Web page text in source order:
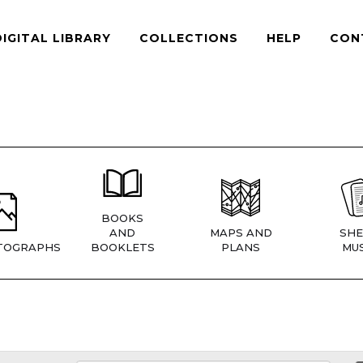
LIBRARY COLLECTIONS HELP
BOOKS
AND
BOOKLETS
MAPS AND
PLANS